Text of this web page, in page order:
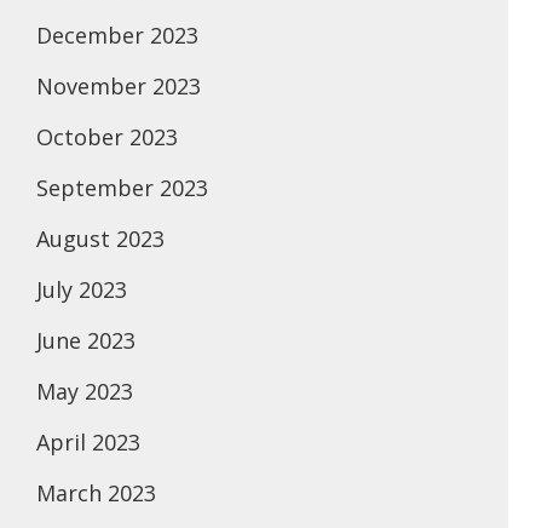
December 2023
November 2023
October 2023
September 2023
August 2023
July 2023
June 2023
May 2023
April 2023
March 2023